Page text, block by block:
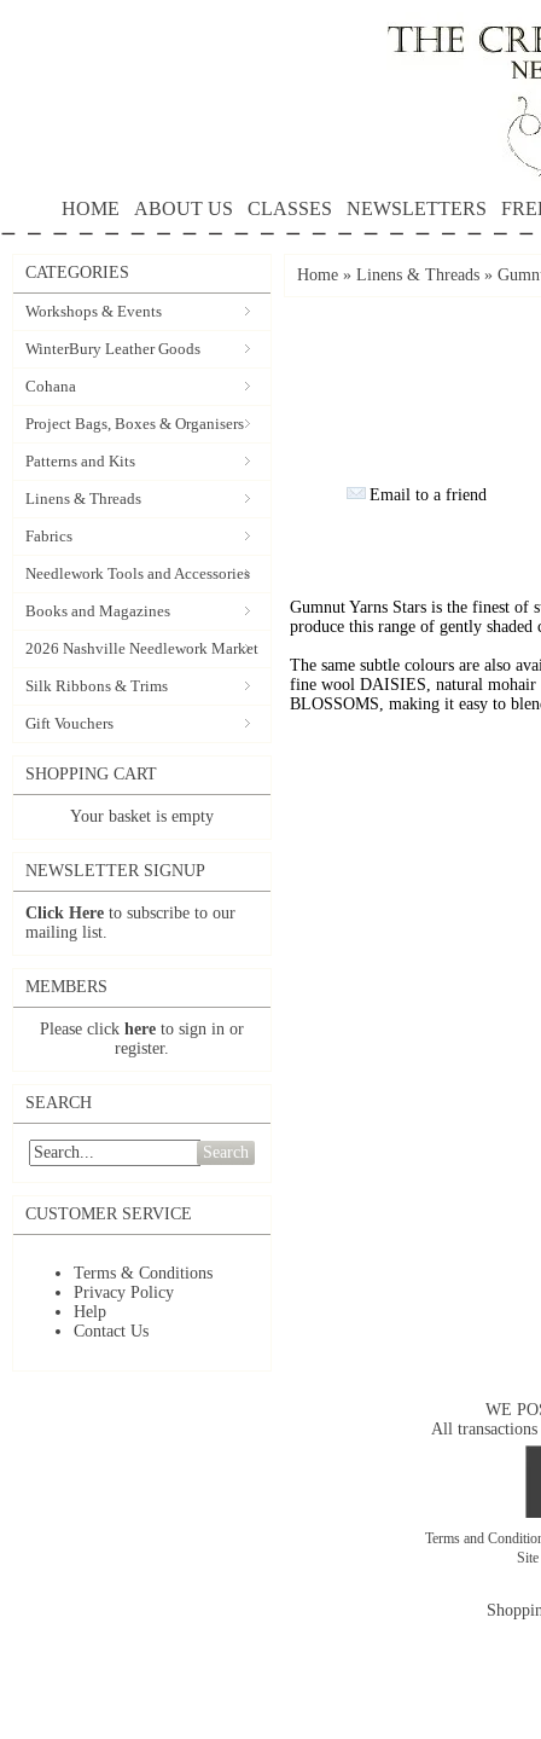
HOME ABOUT US CLASSES NEWSLETTERS
CATEGORIES
Workshops & Events
WinterBury Leather Goods
Cohana
Project Bags, Boxes & Organisers
Patterns and Kits
Linens & Threads
Fabrics
Needlework Tools and Accessories
Books and Magazines
2026 Nashville Needlework Market
Silk Ribbons & Trims
Gift Vouchers
SHOPPING CART
Your basket is empty
NEWSLETTER SIGNUP
Click Here to subscribe to our
mailing list.
MEMBERS
Please click here to sign in or
register.
SEARCH
Search
CUSTOMER SERVICE
Terms & Conditions
Privacy Policy
Help
Contact Us
Home » Linens & Threads »
Email to a friend
Gumnut Yarns Stars is the finest of
produce this range of gently shaded
The same subtle colours are also
fine wool DAISIES, natural
BLOSSOMS, making it easy to
WE
All transactions
Terms and